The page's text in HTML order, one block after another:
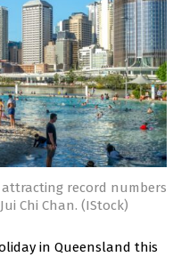
record numbers
Chi Chan. (IStock)
in Queensland this